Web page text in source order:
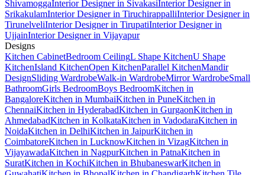
ShivamoggaInterior Designer in SivakasiInterior Designer in
SrikakulamInterior Designer in TiruchirappalliInterior Designer in
TirunelveliInterior Designer in TirupatiInterior Designer in
UjjainInterior Designer in Vijayapur
Designs
Kitchen CabinetBedroom CeilingL Shape KitchenU Shape
KitchenIsland KitchenOpen KitchenParallel KitchenMandir
DesignSliding WardrobeWalk-in WardrobeMirror WardrobeSmall
BathroomGirls BedroomBoys BedroomKitchen in
BangaloreKitchen in MumbaiKitchen in PuneKitchen in
ChennaiKitchen in HyderabadKitchen in GurgaonKitchen in
AhmedabadKitchen in KolkataKitchen in VadodaraKitchen in
NoidaKitchen in DelhiKitchen in JaipurKitchen in
CoimbatoreKitchen in LucknowKitchen in VizagKitchen in
VijayawadaKitchen in NagpurKitchen in PatnaKitchen in
SuratKitchen in KochiKitchen in BhubaneswarKitchen in